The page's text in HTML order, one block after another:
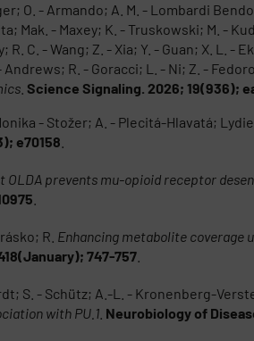
O. - Armando; A. M. - Lombardi
Mak. - Maxey; K. - Truskowski; M. -
C. - Wang; Z. - Xia; Y. - Guan; X. L. -
R. - Goracci; L. - Ni; Z. -
Science Signaling. 2026; 19(936);
- Stožer; A. - Plecitá-Hlavatá; Lydie
e70158
OLDA prevents mu-opioid receptor
R. Enhancing metabolite coverage
747-757
S. - Schütz; A.-L. - Kronenberg-
with PU.1 Neurobiology of